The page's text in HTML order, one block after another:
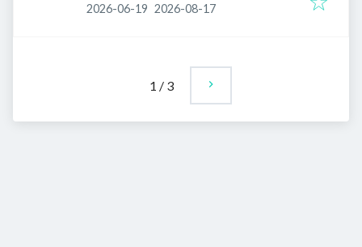
Published:
2026-06-19 Expires:
2026-08-17
1 / 3